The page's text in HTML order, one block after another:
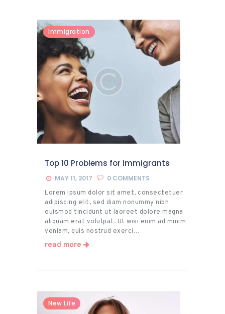
Immigration
Top 10 Problems for Immigrants
MAY 11, 2017 0 COMMENTS
Lorem ipsum dolor sit amet, consectetuer
adipiscing elit, sed diam nonummy nibh
euismod tincidunt ut laoreet dolore magna
aliquam erat volutpat. Ut wisi enim ad minim
veniam, quis nostrud exerci…
read more
New Life